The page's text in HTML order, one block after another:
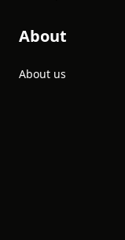
About
About us